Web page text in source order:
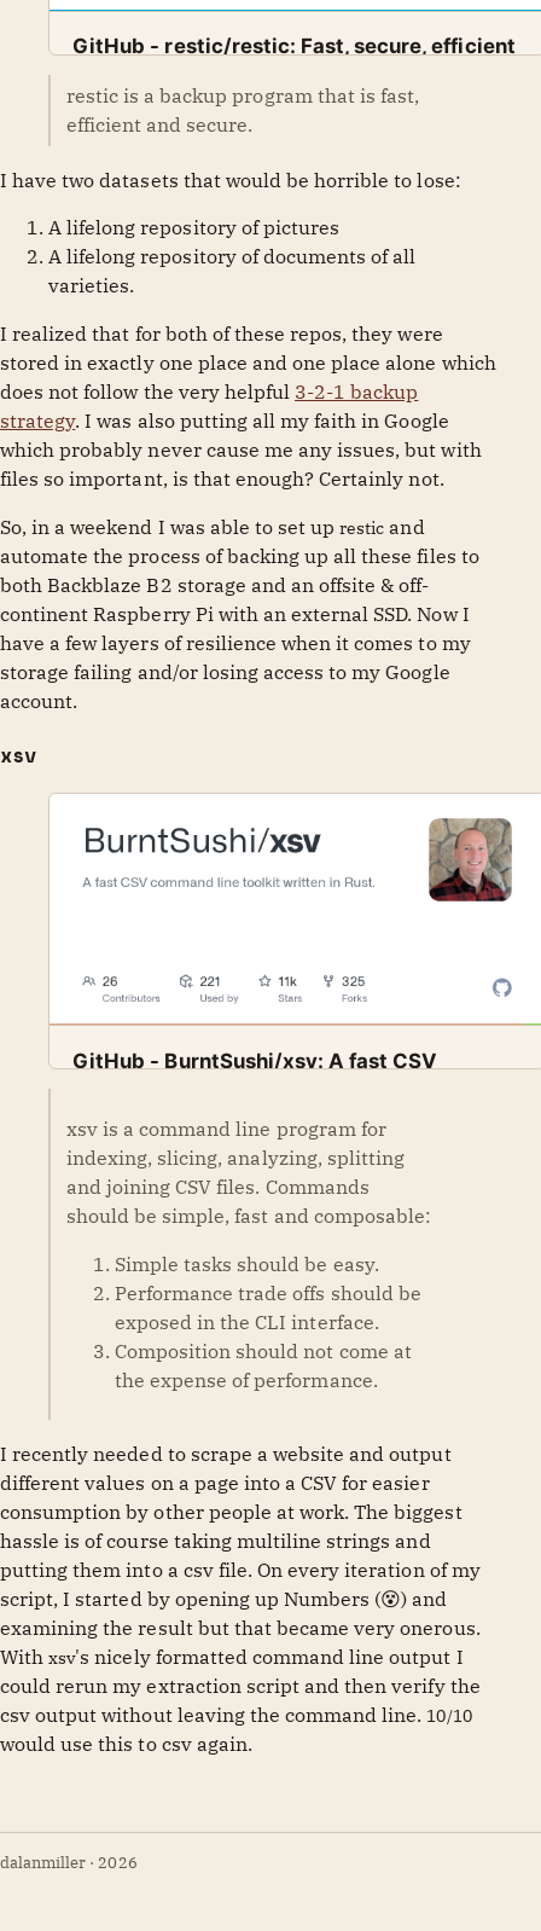
GitHub - restic/restic: Fast, secure, efficient
Fast, secure, efficient backup program. Contribute to
restic/restic development by creating an account on
GitHub restic
restic is a backup program that is fast,
efficient and secure.
I have two datasets that would be horrible to lose:
A lifelong repository of pictures
A lifelong repository of documents of all
varieties.
I realized that for both of these repos, they were
stored in exactly one place and one place alone which
does not follow the very helpful 3-2-1 backup
strategy. I was also putting all my faith in Google
which probably never cause me any issues, but with
files so important, is that enough? Certainly not.
So, in a weekend I was able to set uprestic and
automate the process of backing up all these files to
both Backblaze B2 storage and an offsite & off-
continent Raspberry Pi with an external SSD. Now I
have a few layers of resilience when it comes to my
storage failing and/or losing access to my Google
account.
xsv
GitHub - BurntSushi/xsv: A fast CSV
A fast CSV command line toolkit written in Rust.
Contribute to BurntSushi/xsv development by creating
an account on GitHub.
GitHub BurntSushi
xsv is a command line program for
indexing, slicing, analyzing, splitting
and joining CSV files. Commands
should be simple, fast and composable:
Simple tasks should be easy.
Performance trade offs should be
exposed in the CLI interface.
Composition should not come at
the expense of performance.
I recently needed to scrape a website and output
different values on a page into a CSV for easier
consumption by other people at work. The biggest
hassle is of course taking multiline strings and
putting them into a csv file. On every iteration of my
script, I started by opening up Numbers (😵) and
examining the result but that became very onerous.
Withxsv's nicely formatted command line output I
could rerun my extraction script and then verify the
csv output without leaving the command line. 10/10
would use this to csv again.
dalanmiller · 2026